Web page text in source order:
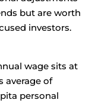
but are worth
investors.
wage sits at
average of
personal